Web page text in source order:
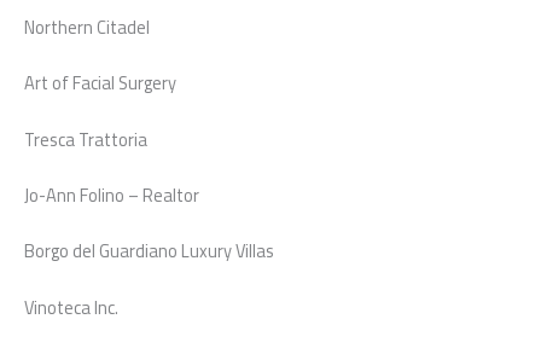
Northern Citadel
Art of Facial Surgery
Tresca Trattoria
Jo-Ann Folino – Realtor
Borgo del Guardiano Luxury Villas
Vinoteca Inc.